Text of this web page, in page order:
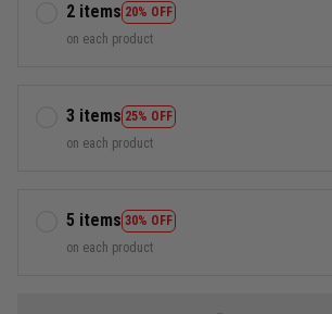
2 items 20% OFF
on each product
3 items 25% OFF
on each product
5 items 30% OFF
on each product